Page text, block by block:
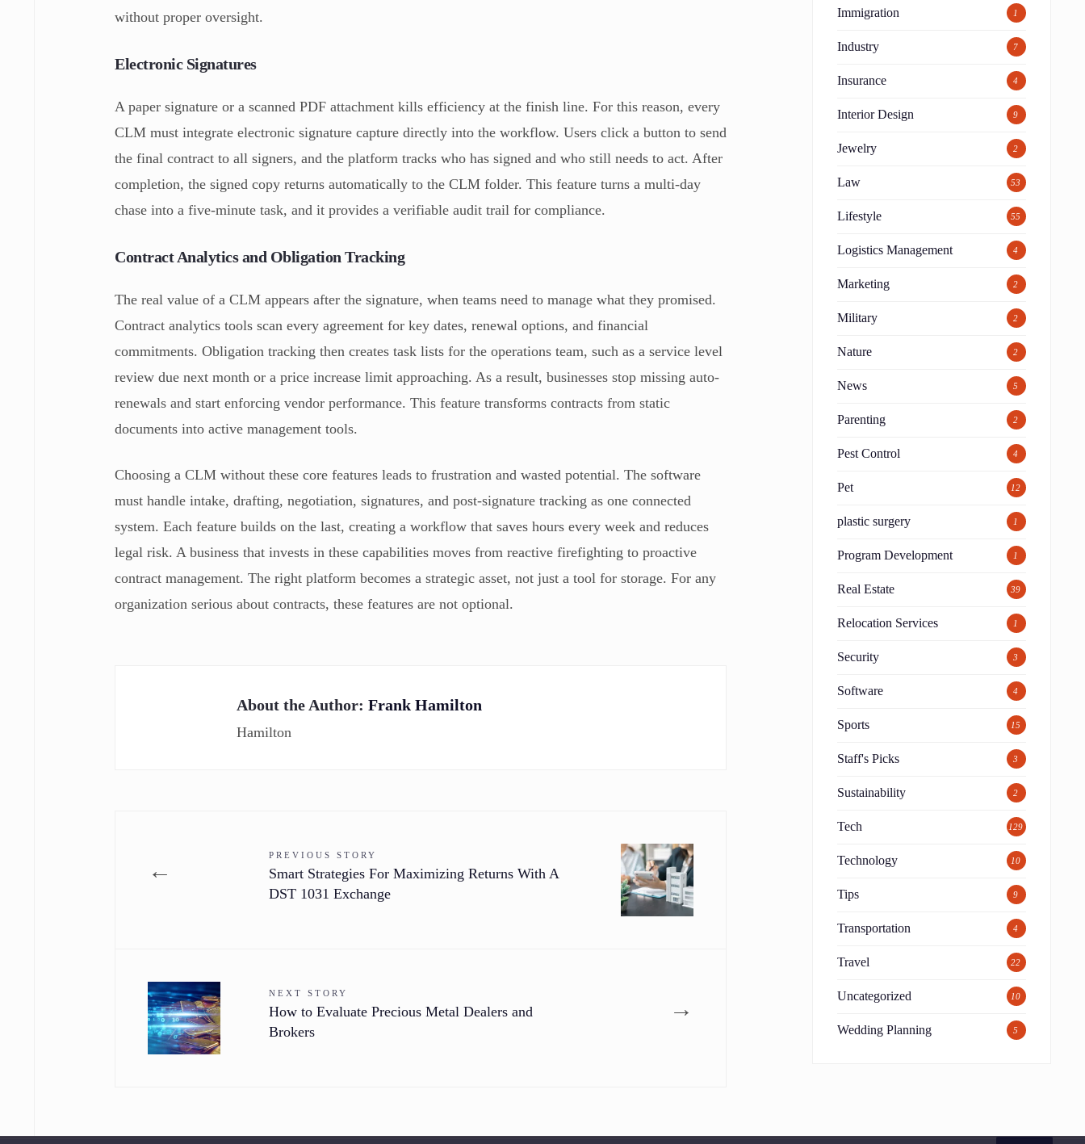
without proper oversight.
Electronic Signatures
A paper signature or a scanned PDF attachment kills efficiency at the finish line. For this reason, every
CLM must integrate electronic signature capture directly into the workflow. Users click a button to send
the final contract to all signers, and the platform tracks who has signed and who still needs to act. After
completion, the signed copy returns automatically to the CLM folder. This feature turns a multi-day
chase into a five-minute task, and it provides a verifiable audit trail for compliance.
Contract Analytics and Obligation Tracking
The real value of a CLM appears after the signature, when teams need to manage what they promised.
Contract analytics tools scan every agreement for key dates, renewal options, and financial
commitments. Obligation tracking then creates task lists for the operations team, such as a service level
review due next month or a price increase limit approaching. As a result, businesses stop missing auto-
renewals and start enforcing vendor performance. This feature transforms contracts from static
documents into active management tools.
Choosing a CLM without these core features leads to frustration and wasted potential. The software
must handle intake, drafting, negotiation, signatures, and post-signature tracking as one connected
system. Each feature builds on the last, creating a workflow that saves hours every week and reduces
legal risk. A business that invests in these capabilities moves from reactive firefighting to proactive
contract management. The right platform becomes a strategic asset, not just a tool for storage. For any
organization serious about contracts, these features are not optional.
About the Author:Frank Hamilton
Hamilton
←
PREVIOUS STORY
Smart Strategies For Maximizing Returns With A
DST 1031 Exchange
→
NEXT STORY
How to Evaluate Precious Metal Dealers and
Brokers
Immigration 1
Industry 7
Insurance 4
Interior Design 9
Jewelry 2
Law 53
Lifestyle 55
Logistics Management 4
Marketing 2
Military 2
Nature 2
News 5
Parenting 2
Pest Control 4
Pet 12
plastic surgery 1
Program Development 1
Real Estate 39
Relocation Services 1
Security 3
Software 4
Sports 15
Staff's Picks 3
Sustainability 2
Tech 129
Technology 10
Tips 9
Transportation 4
Travel 22
Uncategorized 10
Wedding Planning 5